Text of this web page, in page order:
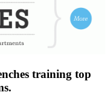
training top